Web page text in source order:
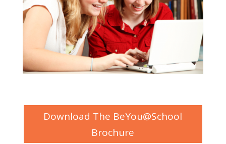
Download The BeYou@School
Brochure